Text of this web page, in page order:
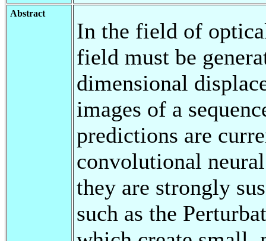
Abstract
In the field of
field must be
dimensional
images of a
predictions are
convolutional
they are strongly
such as the